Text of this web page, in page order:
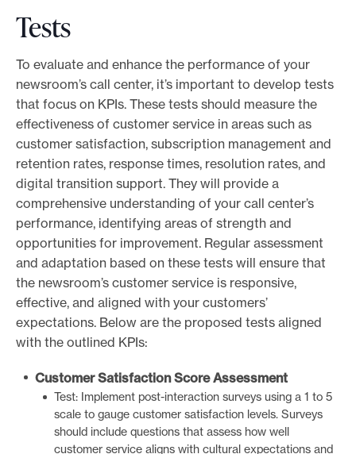
Tests
To evaluate and enhance the performance of your
newsroom’s call center, it’s important to develop tests
that focus on KPIs. These tests should measure the
effectiveness of customer service in areas such as
customer satisfaction, subscription management and
retention rates, response times, resolution rates, and
digital transition support. They will provide a
comprehensive understanding of your call center’s
performance, identifying areas of strength and
opportunities for improvement. Regular assessment
and adaptation based on these tests will ensure that
the newsroom’s customer service is responsive,
effective, and aligned with your customers’
expectations. Below are the proposed tests aligned
with the outlined KPIs:
Customer Satisfaction Score Assessment
Test: Implement post-interaction surveys using a 1 to 5
scale to gauge customer satisfaction levels. Surveys
should include questions that assess how well
customer service aligns with cultural expectations and